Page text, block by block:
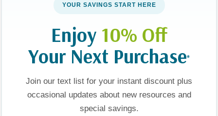
couple
YOUR SAVINGS START HERE
Enjoy 10% Off
Your Next Purchase*
Join our text list for your instant discount plus
occasional updates about new resources and
special savings.